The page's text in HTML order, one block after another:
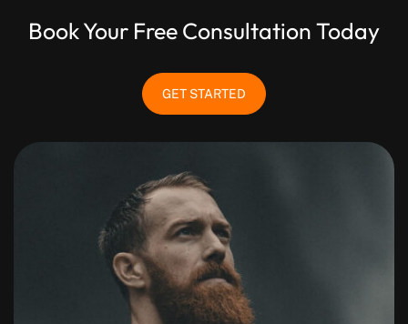
Book Your Free Consultation Today
GET STARTED